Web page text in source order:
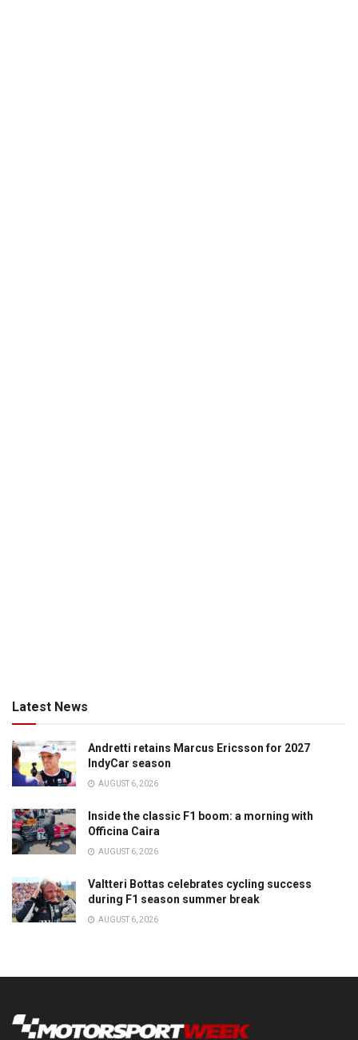
Latest News
Andretti retains Marcus Ericsson for 2027
IndyCar season
AUGUST 6, 2026
Inside the classic F1 boom: a morning with
Officina Caira
AUGUST 6, 2026
Valtteri Bottas celebrates cycling success
during F1 season summer break
AUGUST 6, 2026